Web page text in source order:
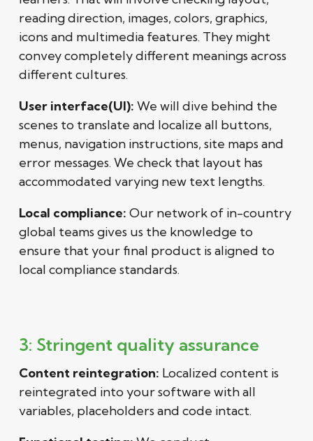
reading direction, images, colors, graphics,
icons and multimedia features. They might
convey completely different meanings across
different cultures.
User interface(UI): We will dive behind the
scenes to translate and localize all buttons,
menus, navigation instructions, site maps and
error messages. We check that layout has
accommodated varying new text lengths.
Local compliance: Our network of in-country
global teams gives us the knowledge to
ensure that your final product is aligned to
local compliance standards.
3: Stringent quality assurance
Content reintegration: Localized content is
reintegrated into your software with all
variables, placeholders and code intact.